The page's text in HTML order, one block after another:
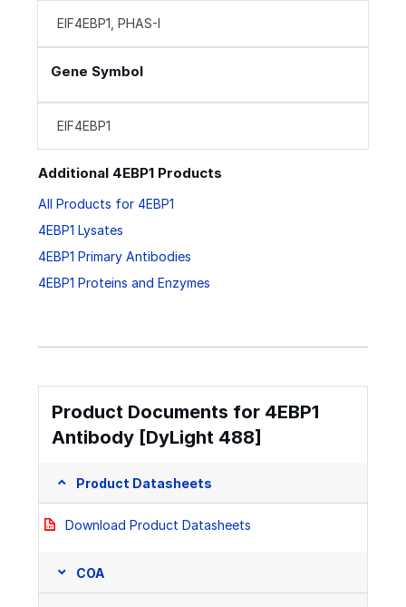
EIF4EBP1, PHAS-I
Gene Symbol
EIF4EBP1
Additional 4EBP1 Products
All Products for 4EBP1
4EBP1 Lysates
4EBP1 Primary Antibodies
4EBP1 Proteins and Enzymes
Product Documents for 4EBP1
Antibody [DyLight 488]
Product Datasheets
Download Product Datasheets
COA